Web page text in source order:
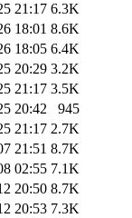
21:17 6.3K
18:01 8.6K
18:05 6.4K
20:29 3.2K
21:17 3.5K
20:42
945
21:17 2.7K
21:51 8.7K
02:55 7.1K
20:50 8.7K
20:53 7.3K